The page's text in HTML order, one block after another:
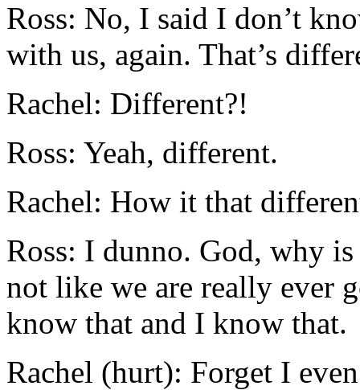
Ross: No, I said I don’t
with us, again. That’s
Rachel: Different?!
Ross: Yeah, different.
Rachel: How it that
Ross: I dunno. God, why
not like we are really ever
know that and I know that.
Rachel (hurt): Forget I